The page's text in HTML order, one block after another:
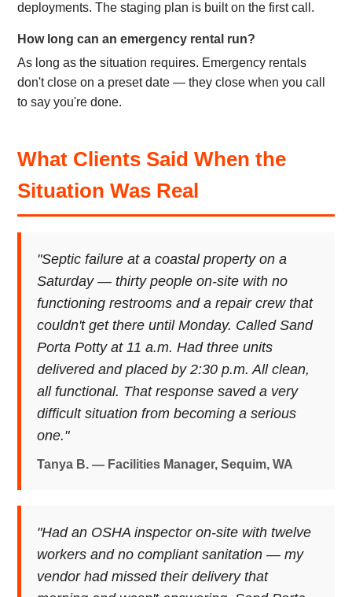
deployments. The staging plan is built on the first call.
How long can an emergency rental run?
As long as the situation requires. Emergency rentals
don't close on a preset date — they close when you call
to say you're done.
What Clients Said When the
Situation Was Real
"Septic failure at a coastal property on a
Saturday — thirty people on-site with no
functioning restrooms and a repair crew that
couldn't get there until Monday. Called Sand
Porta Potty at 11 a.m. Had three units
delivered and placed by 2:30 p.m. All clean,
all functional. That response saved a very
difficult situation from becoming a serious
one."
Tanya B. — Facilities Manager, Sequim, WA
"Had an OSHA inspector on-site with twelve
workers and no compliant sanitation — my
vendor had missed their delivery that